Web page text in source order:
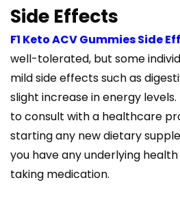
Side Effects
F1 Keto ACV Gummies Side
well-tolerated, but some
mild side effects such as
slight increase in energy
to consult with a healthcare
starting any new dietary
you have any underlying
taking medication.